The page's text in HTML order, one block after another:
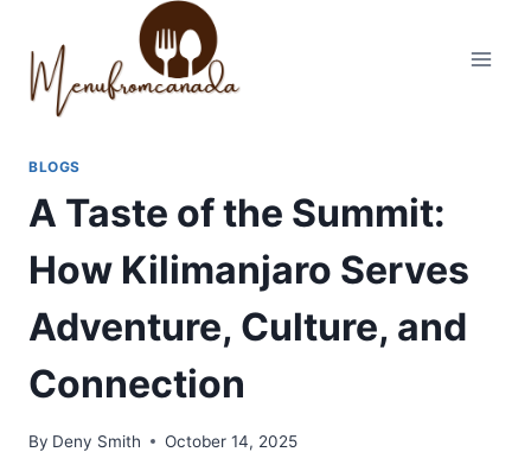
content
BLOGS
A Taste of the Summit:
How Kilimanjaro Serves
Adventure, Culture, and
Connection
By Deny Smith October 14, 2025